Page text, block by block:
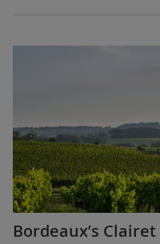
Bordeaux’s